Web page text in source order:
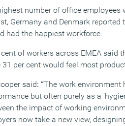
number of office
Germany and Denmark
had the happiest workforce.
of workers across EMEA
per cent would feel most
said: “The work environment
but often purely as a
the impact of working
now take a new view,